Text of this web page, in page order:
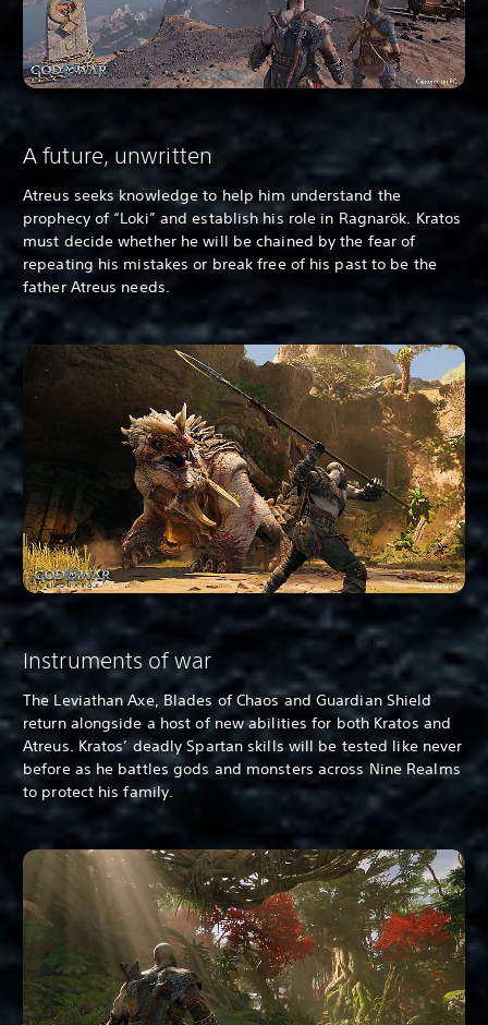
A future, unwritten
Atreus seeks knowledge to help him understand the
prophecy of “Loki” and establish his role in Ragnarök. Kratos
must decide whether he will be chained by the fear of
repeating his mistakes or break free of his past to be the
father Atreus needs.
Instruments of war
The Leviathan Axe, Blades of Chaos and Guardian Shield
return alongside a host of new abilities for both Kratos and
Atreus. Kratos’ deadly Spartan skills will be tested like never
before as he battles gods and monsters across Nine Realms
to protect his family.